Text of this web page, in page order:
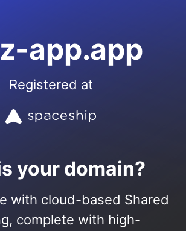
app.app
Registered at
your domain?
with cloud-based Shared
complete with high-